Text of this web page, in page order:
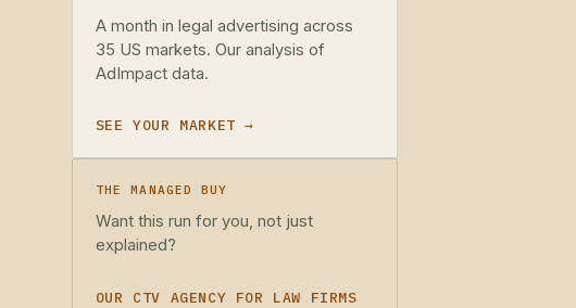
A month in legal advertising across
35 US markets. Our analysis of
AdImpact data.
SEE YOUR MARKET →
THE MANAGED BUY
Want this run for you, not just
explained?
OUR CTV AGENCY FOR LAW FIRMS